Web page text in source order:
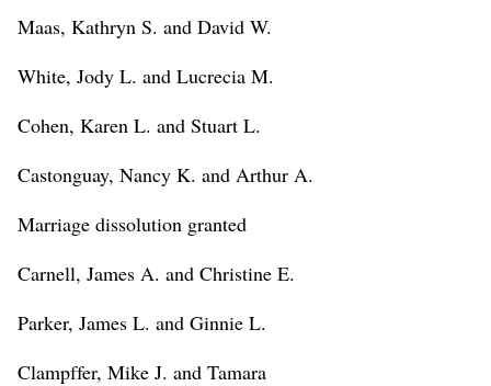
Maas, Kathryn S. and David W.
White, Jody L. and Lucrecia M.
Cohen, Karen L. and Stuart L.
Castonguay, Nancy K. and Arthur A.
Marriage dissolution granted
Carnell, James A. and Christine E.
Parker, James L. and Ginnie L.
Clampffer, Mike J. and Tamara